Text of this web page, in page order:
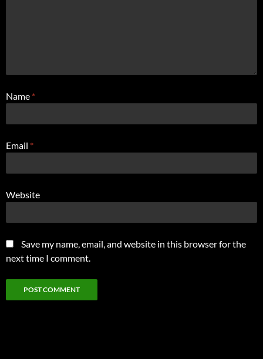
Name *
Email *
Website
Save my name, email, and website in this browser for the
next time I comment.